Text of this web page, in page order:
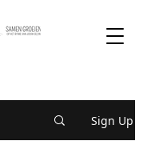
Sign Up